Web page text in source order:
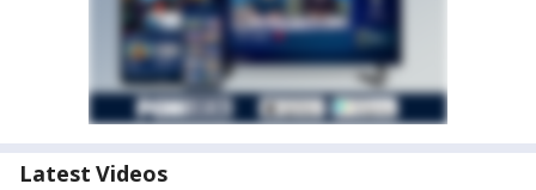
Latest Videos